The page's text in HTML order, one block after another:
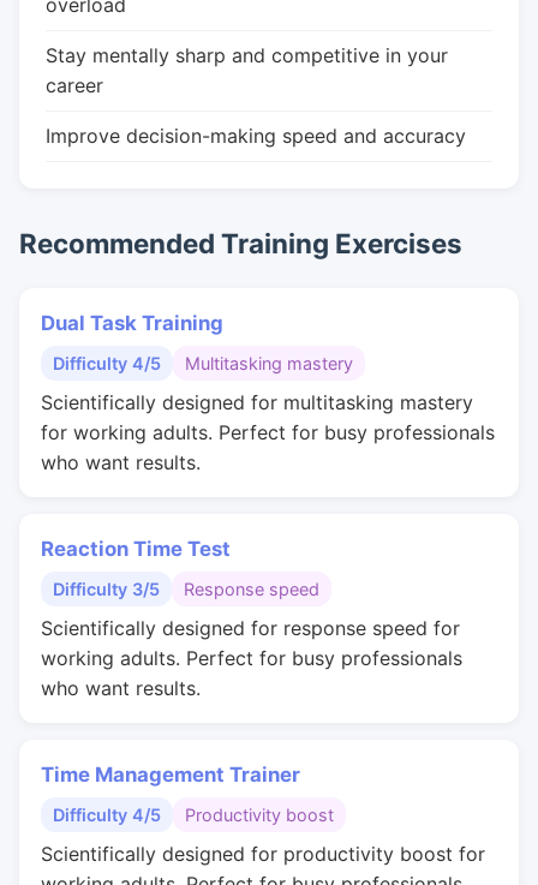
overload
Stay mentally sharp and competitive in your
career
Improve decision-making speed and accuracy
Recommended Training Exercises
Dual Task Training
Difficulty 4/5 Multitasking mastery
Scientifically designed for multitasking mastery
for working adults. Perfect for busy professionals
who want results.
Reaction Time Test
Difficulty 3/5 Response speed
Scientifically designed for response speed for
working adults. Perfect for busy professionals
who want results.
Time Management Trainer
Difficulty 4/5 Productivity boost
Scientifically designed for productivity boost for